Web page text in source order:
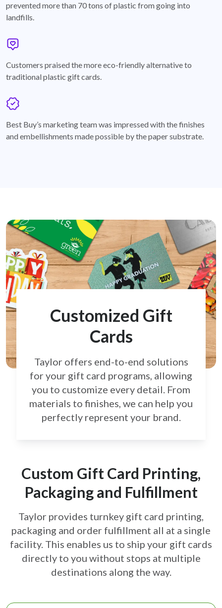
prevented more than 70 tons of plastic from going into
landfills.
Customers praised the more eco-friendly alternative to
traditional plastic gift cards.
Best Buy’s marketing team was impressed with the finishes
and embellishments made possible by the paper substrate.
Customized Gift
Cards
Taylor offers end-to-end solutions
for your gift card programs, allowing
you to customize every detail. From
materials to finishes, we can help you
perfectly represent your brand.
Custom Gift Card Printing,
Packaging and Fulfillment
Taylor provides turnkey gift card printing,
packaging and order fulfillment all at a single
facility. This enables us to ship your gift cards
directly to you without stops at multiple
destinations along the way.